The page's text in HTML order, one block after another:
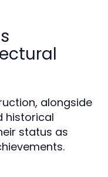
alongside
historical
status as